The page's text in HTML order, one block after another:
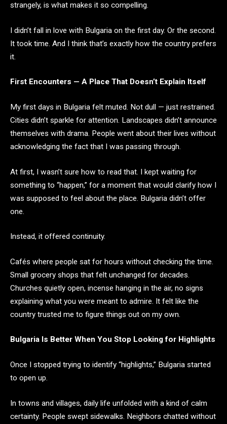
strangely, is what makes it so compelling.
I didn’t fall in love with Bulgaria on the first day. Or the second.
It took time. And I think that’s exactly how the country prefers
it.
First Encounters — A Place That Doesn’t Explain Itself
My first days in Bulgaria felt muted. Not dull — just restrained.
Cities didn’t sparkle for attention. Landscapes didn’t announce
themselves with drama. People went about their lives without
acknowledging the fact that I was passing through.
At first, I wasn’t sure how to read that. I kept waiting for
something to “happen,” for a moment that would clarify how I
was supposed to feel about the place. Bulgaria didn’t offer
one.
Instead, it offered continuity.
Cafés where people sat for hours without checking the time.
Small grocery shops that felt unchanged for decades.
Churches quietly open, incense hanging in the air, no signs
explaining what you were meant to admire. It felt like the
country trusted me to figure things out on my own.
Bulgaria Is Better When You Stop Looking for Highlights
Once I stopped trying to identify “highlights,” Bulgaria started
to open up.
In towns and villages, daily life unfolded with a kind of calm
certainty. People swept sidewalks. Neighbors chatted without